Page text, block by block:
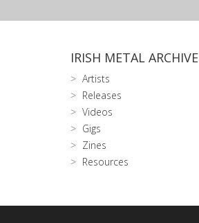
IRISH METAL ARCHIVE
Artists
Releases
Videos
Gigs
Zines
Resources